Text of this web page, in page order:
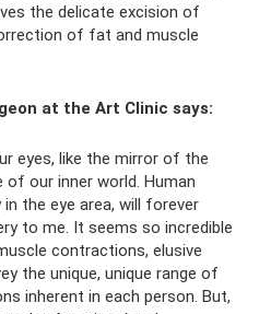
the delicate excision of
of fat and muscle
at the Art Clinic says:
eyes, like the mirror of the
our inner world. Human
the eye area, will forever
to me. It seems so incredible
contractions, elusive
the unique, unique range of
inherent in each person. But,